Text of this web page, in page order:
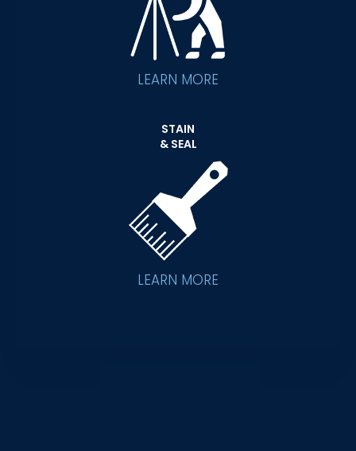
LEARN MORE
STAIN
& SEAL
LEARN MORE